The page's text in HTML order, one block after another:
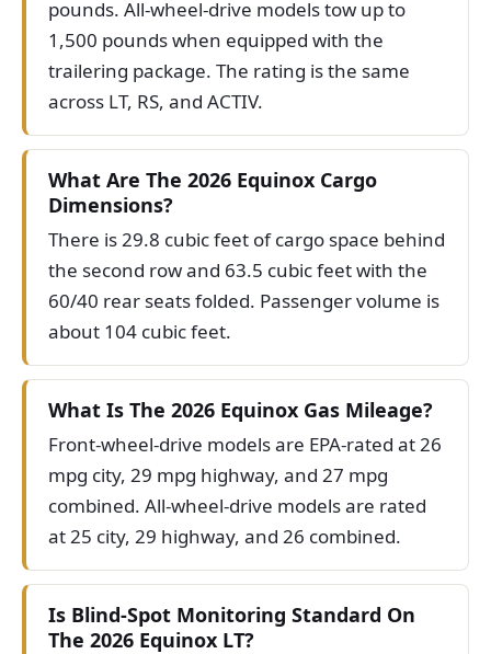
pounds. All-wheel-drive models tow up to
1,500 pounds when equipped with the
trailering package. The rating is the same
across LT, RS, and ACTIV.
What Are The 2026 Equinox Cargo
Dimensions?
There is 29.8 cubic feet of cargo space behind
the second row and 63.5 cubic feet with the
60/40 rear seats folded. Passenger volume is
about 104 cubic feet.
What Is The 2026 Equinox Gas Mileage?
Front-wheel-drive models are EPA-rated at 26
mpg city, 29 mpg highway, and 27 mpg
combined. All-wheel-drive models are rated
at 25 city, 29 highway, and 26 combined.
Is Blind-Spot Monitoring Standard On
The 2026 Equinox LT?